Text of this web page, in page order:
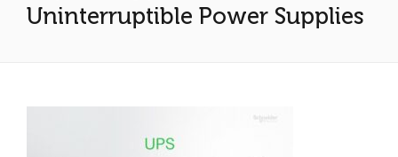
Uninterruptible Power Supplies